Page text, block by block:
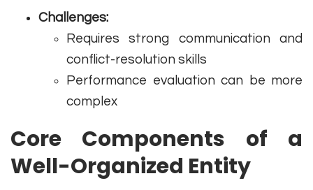
Challenges:
Requires strong communication and
conflict-resolution skills
Performance evaluation can be more
complex
Core Components of a
Well-Organized Entity